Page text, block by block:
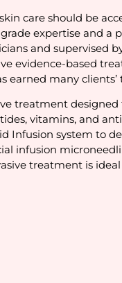
care should be
expertise and
and supervised
evidence-based
many
treatment
vitamins, and
Infusion system to
infusion
treatment is